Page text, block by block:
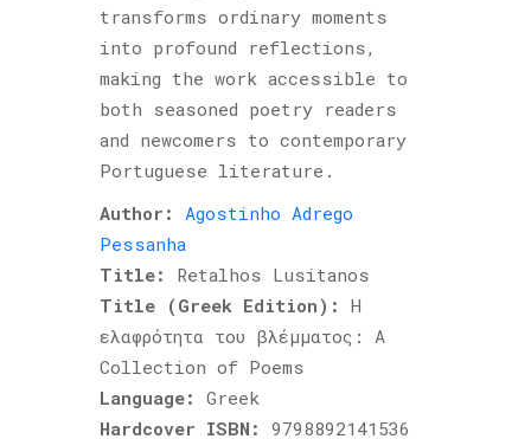
transforms ordinary moments
into profound reflections,
making the work accessible to
both seasoned poetry readers
and newcomers to contemporary
Portuguese literature.
Author: Agostinho Adrego
Pessanha
Title:
Retalhos Lusitanos
Title (Greek Edition): Η
ελαφρότητα του βλέμματος: A
Collection of Poems
Language: Greek
Hardcover ISBN: 9798892141536